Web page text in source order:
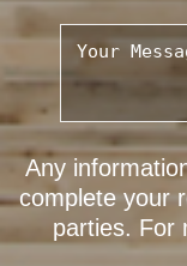
Any
complete your
parties. For